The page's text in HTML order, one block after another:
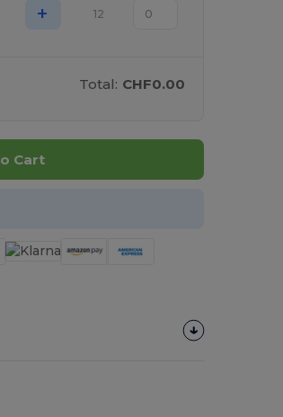
+ 12
Total: CHF0.00
Cart